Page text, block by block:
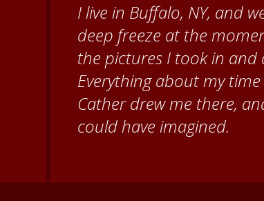
When I came to
Brenda Knehans and
paint barn quilts. I want
for giving me a warm
my questions about all
second home!